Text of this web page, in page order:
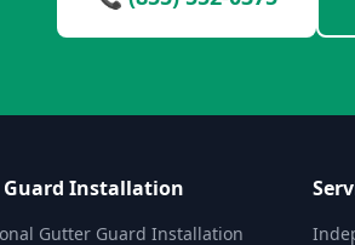
Installation
Gutter Guard Installation